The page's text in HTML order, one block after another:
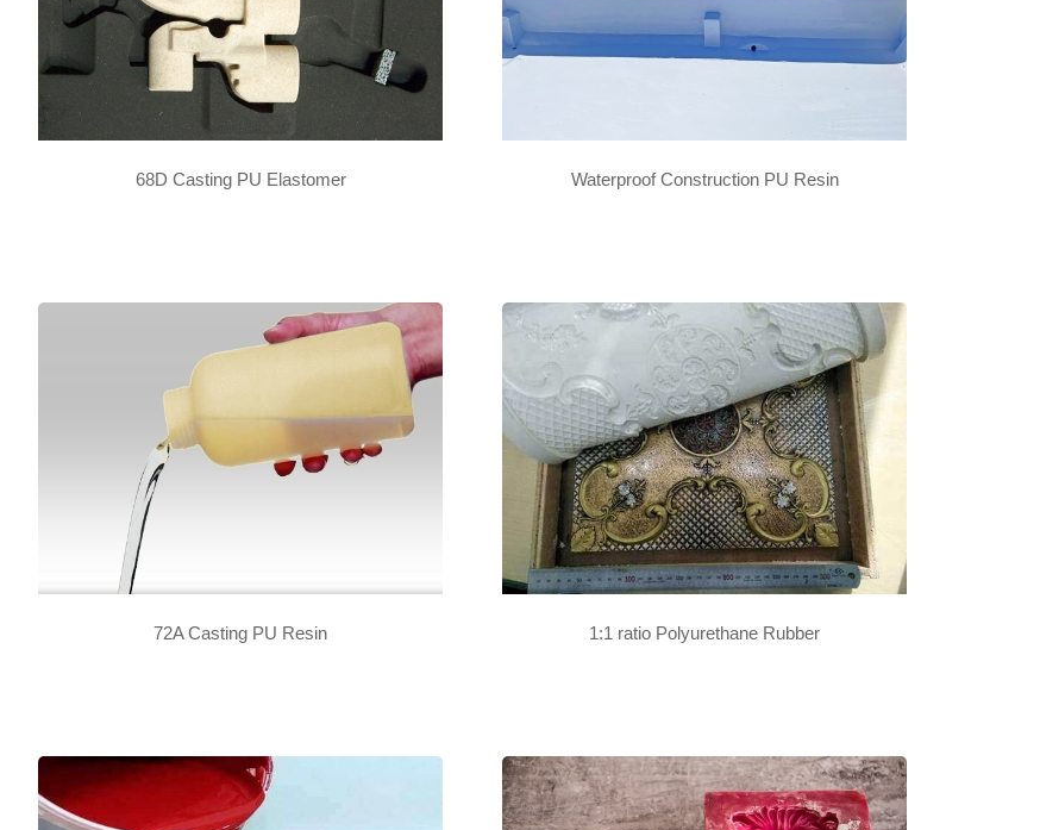
68D Casting PU Elastomer Waterproof Construction PU Resin
72A Casting PU Resin 1:1 ratio Polyurethane Rubber